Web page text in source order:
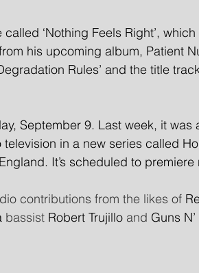
‘Nothing Feels Right’,
his upcoming album, Patient
Rules’ and the title
September 9. Last week, it was
in a new series called
It’s scheduled to premiere
contributions from the likes of
bassist Robert Trujillo and Guns